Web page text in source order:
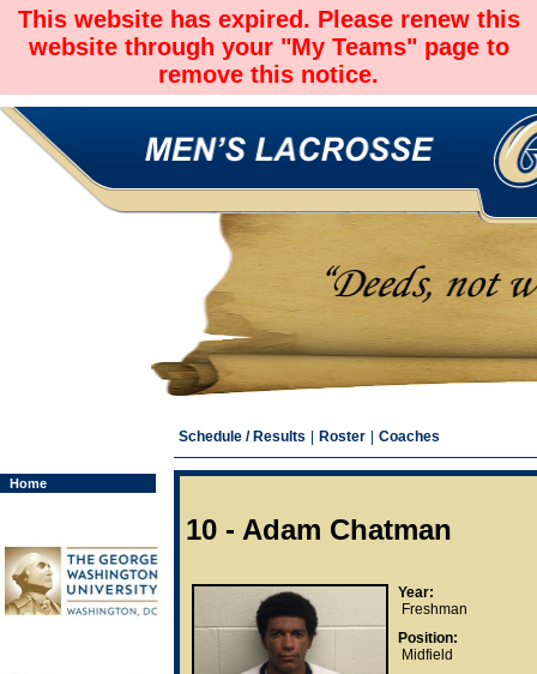
This website has expired. Please renew this
website through your "My Teams" page to
remove this notice.
Home
Schedule / Results Roster Coaches
10 - Adam Chatman
Year:
Freshman
Position:
Midfield